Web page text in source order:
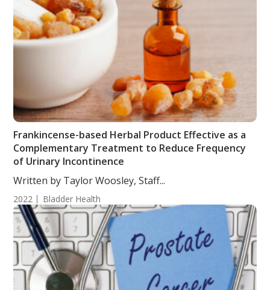
Frankincense-based Herbal Product Effective as a
Complementary Treatment to Reduce Frequency
of Urinary Incontinence
Written by Taylor Woosley, Staff...
2022 Bladder Health